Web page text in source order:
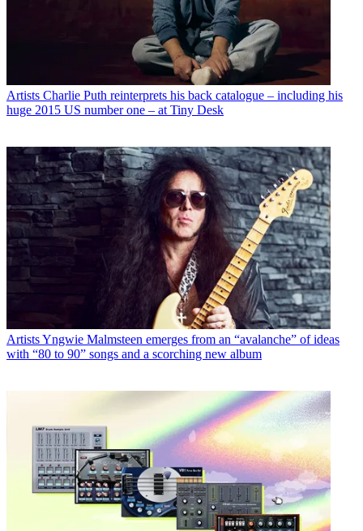
Artists Charlie Puth reinterprets his back catalogue – including his
huge 2015 US number one – at Tiny Desk
ArtistsYngwie Malmsteen emerges from an “avalanche” of ideas
with “80 to 90” songs and a scorching new album